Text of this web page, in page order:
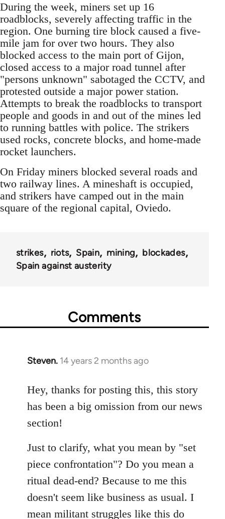
During the week, miners set up 16
roadblocks, severely affecting traffic in the
region. One burning tire block caused a five-
mile jam for over two hours. They also
blocked access to the main port of Gijon,
closed access to a major road tunnel after
"persons unknown" sabotaged the CCTV, and
protested outside a major power station.
Attempts to break the roadblocks to transport
people and goods in and out of the mines led
to running battles with police. The strikers
used rocks, concrete blocks, and home-made
rocket launchers.
On Friday miners blocked several roads and
two railway lines. A mineshaft is occupied,
and strikers have camped out in the main
square of the regional capital, Oviedo.
strikes riots Spain mining
blockades
Spain against austerity
Comments
Steven. 14 years 2 months ago
In
to
Welcome
libcom.org
Hey, thanks for posting this, this story
has been a big omission from our news
section!
Just to clarify, what you mean by "set
piece confrontation"? Do you mean a
ritual dead-end? Because to me this
doesn't seem like business as usual. I
mean militant struggles like this do